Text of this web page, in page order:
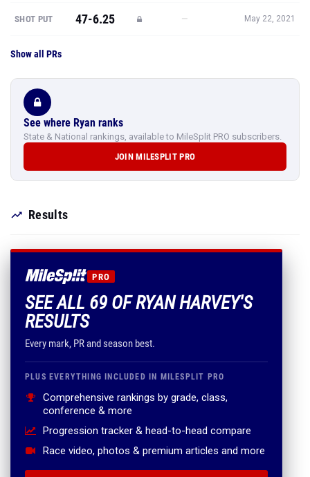
SHOT PUT 47-6.25 — May 22, 2021
Show all PRs
See where Ryan ranks
State & National rankings, available to MileSplit PRO subscribers.
JOIN MILESPLIT PRO
Results
PRO
SEE ALL 69 OF RYAN HARVEY'S
RESULTS
Every mark, PR and season best.
PLUS EVERYTHING INCLUDED IN MILESPLIT PRO
Comprehensive rankings by grade, class,
conference & more
Progression tracker & head-to-head compare
Race video, photos & premium articles and more